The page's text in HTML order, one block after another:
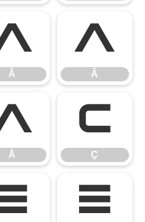
Â
Ã
Ã
Å
Ç
Ç
Ê